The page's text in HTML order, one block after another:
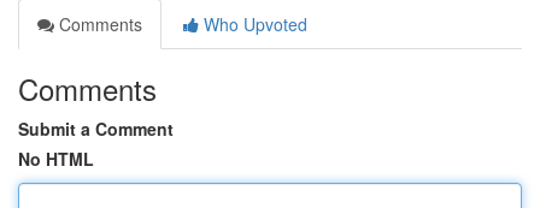
Comments
Who Upvoted
Comments
Submit a Comment
No HTML